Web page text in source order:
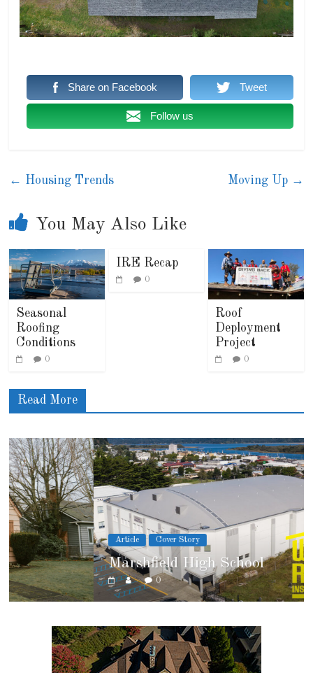
Share on Facebook Tweet
Follow us
← Housing Trends Moving Up →
You May Also Like
Seasonal
Roofing
Conditions
0
IRE Recap
0
Roof
Deployment
Project
0
Read More
Article Cover Story
Marshfield High School
0